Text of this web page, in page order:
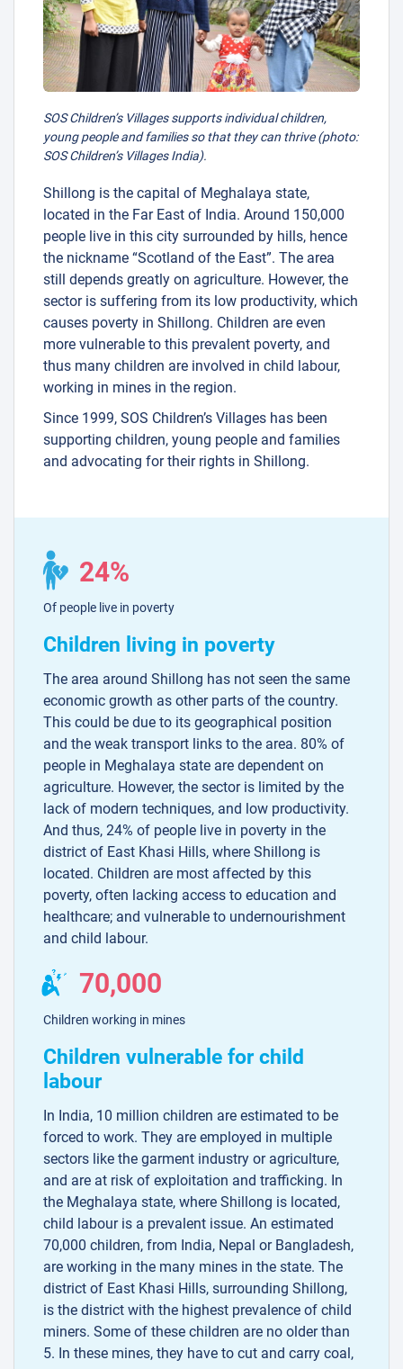
SOS Children’s Villages supports individual children,
young people and families so that they can thrive (photo:
SOS Children’s Villages India).
Shillong is the capital of Meghalaya state,
located in the Far East of India. Around 150,000
people live in this city surrounded by hills, hence
the nickname “Scotland of the East”. The area
still depends greatly on agriculture. However, the
sector is suffering from its low productivity, which
causes poverty in Shillong. Children are even
more vulnerable to this prevalent poverty, and
thus many children are involved in child labour,
working in mines in the region.
Since 1999, SOS Children’s Villages has been
supporting children, young people and families
and advocating for their rights in Shillong.
24%
Of people live in poverty
Children living in poverty
The area around Shillong has not seen the same
economic growth as other parts of the country.
This could be due to its geographical position
and the weak transport links to the area. 80% of
people in Meghalaya state are dependent on
agriculture. However, the sector is limited by the
lack of modern techniques, and low productivity.
And thus, 24% of people live in poverty in the
district of East Khasi Hills, where Shillong is
located. Children are most affected by this
poverty, often lacking access to education and
healthcare; and vulnerable to undernourishment
and child labour.
70,000
Children working in mines
Children vulnerable for child
labour
In India, 10 million children are estimated to be
forced to work. They are employed in multiple
sectors like the garment industry or agriculture,
and are at risk of exploitation and trafficking. In
the Meghalaya state, where Shillong is located,
child labour is a prevalent issue. An estimated
70,000 children, from India, Nepal or Bangladesh,
are working in the many mines in the state. The
district of East Khasi Hills, surrounding Shillong,
is the district with the highest prevalence of child
miners. Some of these children are no older than
5. In these mines, they have to cut and carry coal,